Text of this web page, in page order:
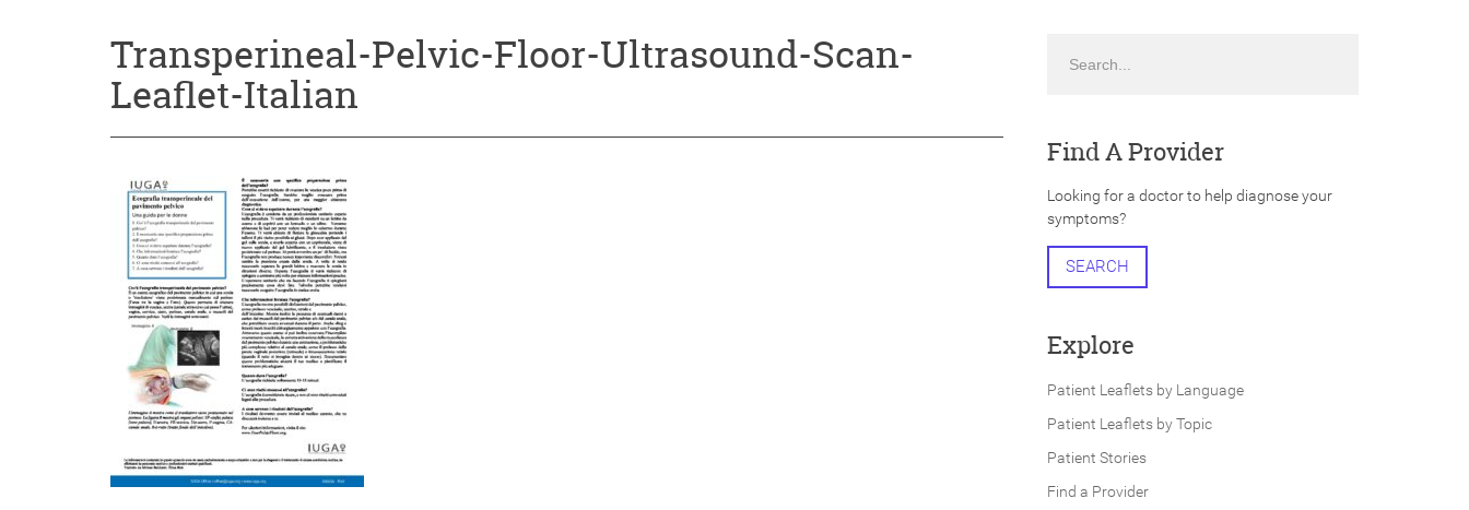
Transperineal-Pelvic-Floor-Ultrasound-Scan-
Leaflet-Italian
Find A Provider
Looking for a doctor to help diagnose your
symptoms?
SEARCH
Explore
Patient Leaflets by Language
Patient Leaflets by Topic
Patient Stories
Find a Provider